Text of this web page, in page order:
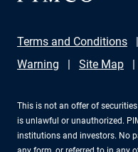
Terms and Conditions
Warning
Site Map
This is not an offer of
is unlawful or unauthorized.
institutions and investors. No